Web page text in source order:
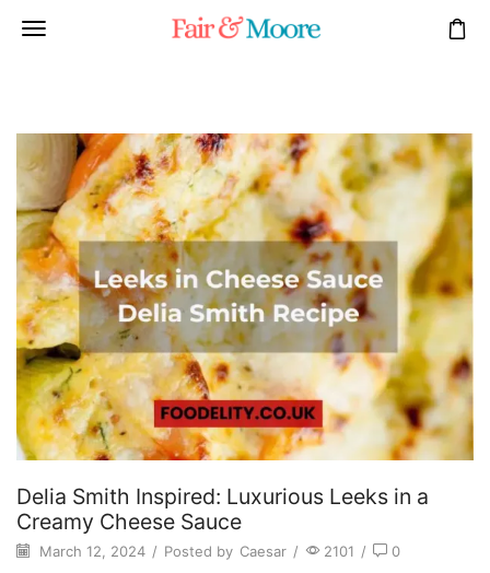
Delia Smith Inspired: Luxurious Leeks in a
Creamy Cheese Sauce
March 12, 2024 / Posted by Caesar / 2101 / 0